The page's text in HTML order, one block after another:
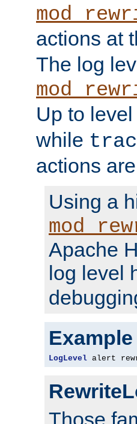
actions at
The log
Up to level
while
actions
Using a
Apache
log level
Example
LogLevel alert
Those